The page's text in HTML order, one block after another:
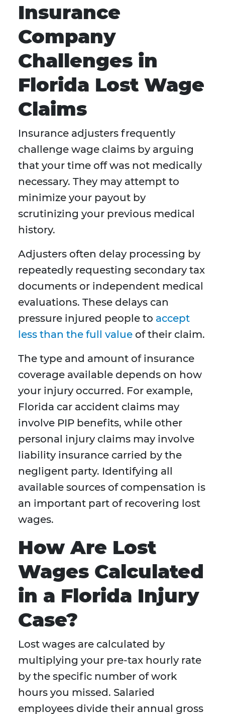
Insurance
Company
Challenges in
Florida Lost Wage
Claims
Insurance adjusters frequently
challenge wage claims by arguing
that your time off was not medically
necessary. They may attempt to
minimize your payout by
scrutinizing your previous medical
history.
Adjusters often delay processing by
repeatedly requesting secondary tax
documents or independent medical
evaluations. These delays can
pressure injured people to accept
less than the full value of their claim.
The type and amount of insurance
coverage available depends on how
your injury occurred. For example,
Florida car accident claims may
involve PIP benefits, while other
personal injury claims may involve
liability insurance carried by the
negligent party. Identifying all
available sources of compensation is
an important part of recovering lost
wages.
How Are Lost
Wages Calculated
in a Florida Injury
Case?
Lost wages are calculated by
multiplying your pre-tax hourly rate
by the specific number of work
hours you missed. Salaried
employees divide their annual gross